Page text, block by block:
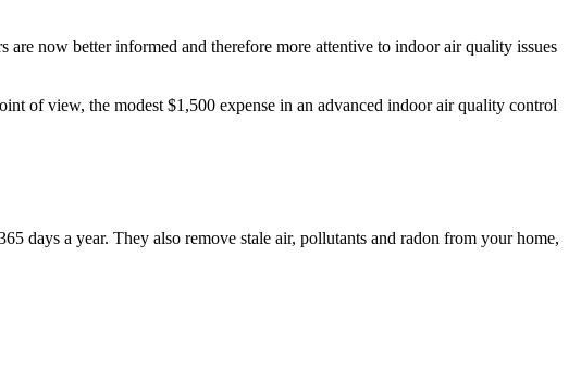
now better informed and therefore more attentive to indoor air quality issues
of view, the modest $1,500 expense in an advanced indoor air quality control
days a year. They also remove stale air, pollutants and radon from your home,